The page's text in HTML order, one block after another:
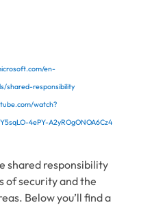
en-
shared-responsibility
watch?
4ePY-A2yROgONOA6Cz4
shared responsibility
of security and the
Below you’ll find a